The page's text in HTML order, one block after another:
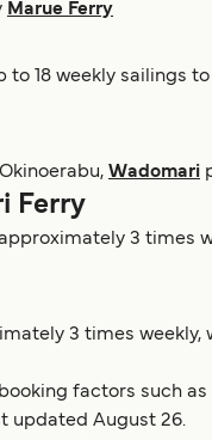
Marue Ferry
to 18 weekly sailings
Wadomari
Ferry
3 times
3 times weekly,
factors such
updated August 26.